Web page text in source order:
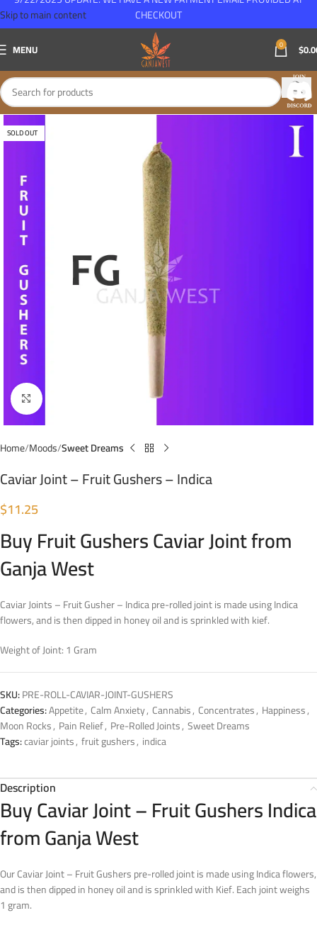
Skip to main content
MENU 0 $
SOLD OUT
Click to enlarge
Home Moods Sweet Dreams
Caviar Joint – Fruit Gushers – Indica
$11.25
Buy Fruit Gushers Caviar Joint from
Ganja West
Caviar Joints – Fruit Gusher – Indica pre-rolled joint is made using Indica
flowers, and is then dipped in honey oil and is sprinkled with kief.
Weight of Joint: 1 Gram
SKU:PRE-ROLL-CAVIAR-JOINT-GUSHERS
Categories:Appetite, Calm Anxiety, Cannabis, Concentrates, Happiness,
Moon Rocks, Pain Relief, Pre-Rolled Joints, Sweet Dreams
Tags:caviar joints, fruit gushers, indica
Description
Buy Caviar Joint – Fruit Gushers Indica
from Ganja West
Our Caviar Joint – Fruit Gushers pre-rolled joint is made using Indica flowers,
and is then dipped in honey oil and is sprinkled with Kief. Each joint weighs
1 gram.
CHECKOUT